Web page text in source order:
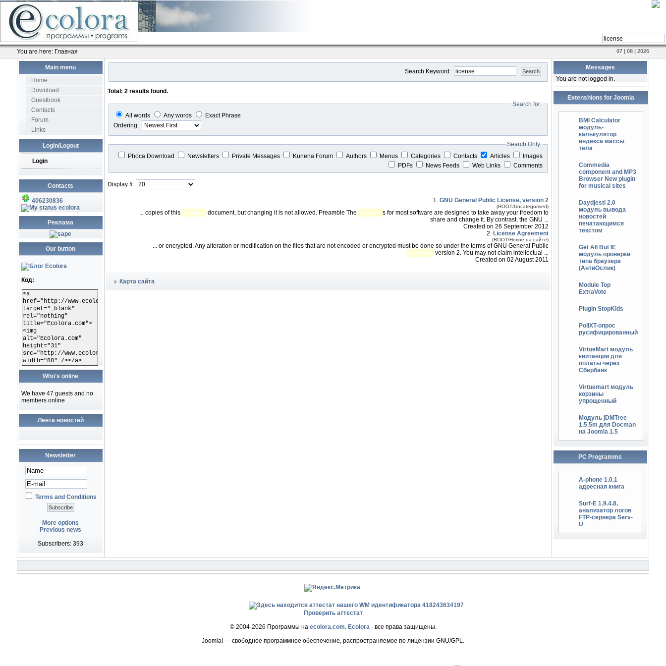
You are here: Главная 07 | 08 | 2026
Main menu
Home
Download
Guestbook
Contacts
Forum
Links
Login/Logout
Login
Contacts
406230836
ecolora
Реклама
Our button
Код:
<a
href="http://www.ecolora.com"
target="_blank"
rel="nothing"
title="Ecolora.com">
<img
alt="Ecolora.com"
height="31"
src="http://www.ecolora.com/images/ecoloracom.gif"
width="88" /></a>
Who's online
We have 47 guests and no
members online
Лента новостей
Newsletter
Terms and Conditions
More options
Previous news
Subscribers: 393
Search Keyword: Search
Total: 2 results found.
Search for:
All words
Any words
Exact Phrase
Ordering:
Search Only:
Phoca Download
Newsletters Private Messages Kunena Forum Authors Menus Categories Contacts Articles
Images
PDFs
News Feeds Web Links Comments
Display #
1. GNU General Public License, version 2
(ROOT/Uncategorised)
... copies of this license document, but changing it is not allowed. Preamble The license s for most software are designed to take away your freedom to
share and change it. By contrast, the GNU ...
Created on 26 September 2012
2. License Agreement
(ROOT/Новое на сайте)
... or encrypted. Any alteration or modification on the files that are not encoded or encrypted must be done so under the terms of GNU General Public
License version 2. You may not claim intellectual ...
Created on 02 August 2011
Карта сайта
Messages
You are not logged in.
Extenshions for Joomla
BMI Calculator
модуль-
калькулятор
индекса массы
тела
Commedia
component and MP3
Browser New plugin
for musical sites
Daydjesti 2.0
модуль вывода
новостей
печатающимся
текстом
Get All But IE
модуль проверки
типа браузера
(АнтиОслик)
Module Top
ExtraVote
Plugin StopKids
PollXT-опрос
русифицированный
VirtueMart модуль
квитанции для
оплаты через
Сбербанк
Virtuemart модуль
корзины
упрощенный
Модуль jDMTree
1.5.5m для Docman
на Joomla 1.5
PC Programms
A-phone 1.0.1
адресная книга
Surf-E 1.9.4.8,
анализатор логов
FTP-сервера Serv-
U
Проверить аттестат
© 2004-2026 Программы на ecolora.com. Ecolora- все права защищены.
Joomla! — свободное программное обеспечение, распространяемое по лицензии GNU/GPL.